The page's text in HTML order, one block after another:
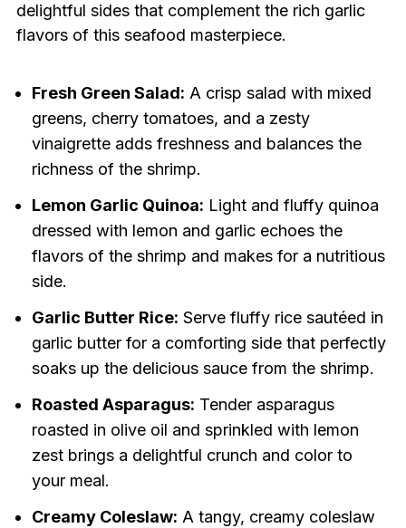
delightful sides that complement the rich garlic
flavors of this seafood masterpiece.
Fresh Green Salad: A crisp salad with mixed
greens, cherry tomatoes, and a zesty
vinaigrette adds freshness and balances the
richness of the shrimp.
Lemon Garlic Quinoa: Light and fluffy quinoa
dressed with lemon and garlic echoes the
flavors of the shrimp and makes for a nutritious
side.
Garlic Butter Rice: Serve fluffy rice sautéed in
garlic butter for a comforting side that perfectly
soaks up the delicious sauce from the shrimp.
Roasted Asparagus: Tender asparagus
roasted in olive oil and sprinkled with lemon
zest brings a delightful crunch and color to
your meal.
Creamy Coleslaw: A tangy, creamy coleslaw